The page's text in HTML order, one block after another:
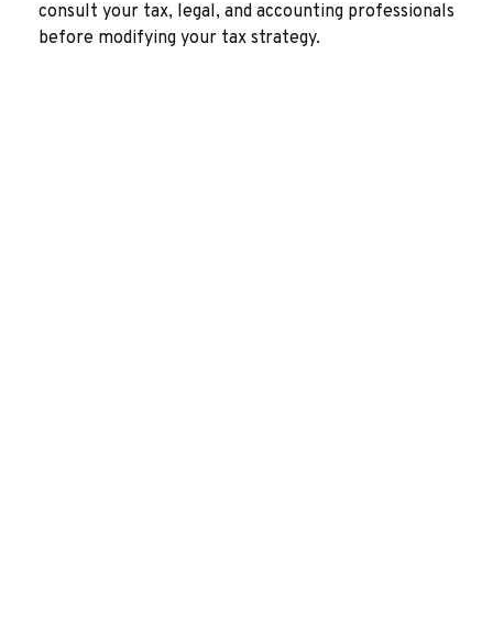
consult your tax, legal, and accounting professionals
before modifying your tax strategy.